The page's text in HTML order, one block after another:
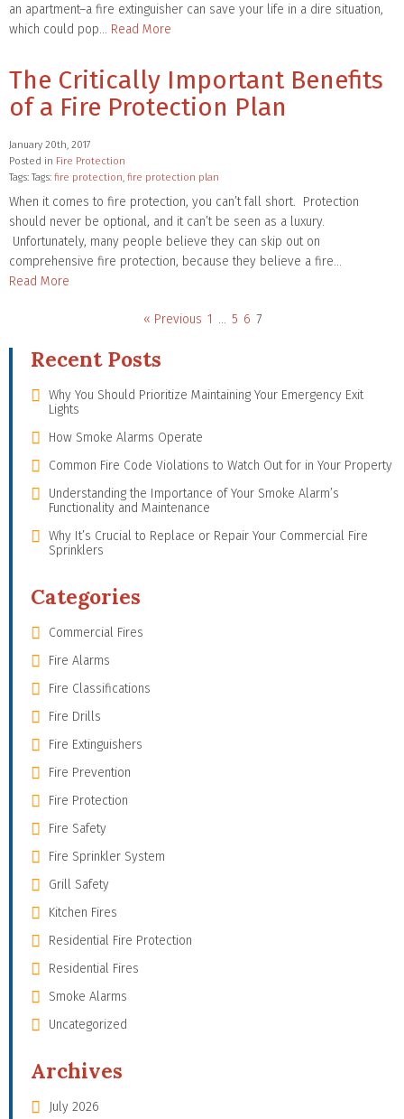
an apartment–a fire extinguisher can save your life in a dire situation,
which could pop… Read More
The Critically Important Benefits
of a Fire Protection Plan
January 20th, 2017
Posted in Fire Protection
Tags: Tags: fire protection, fire protection plan
When it comes to fire protection, you can’t fall short. Protection
should never be optional, and it can’t be seen as a luxury.
Unfortunately, many people believe they can skip out on
comprehensive fire protection, because they believe a fire…
Read More
« Previous 1 … 5 6 7
Recent Posts
Why You Should Prioritize Maintaining Your Emergency Exit
Lights
How Smoke Alarms Operate
Common Fire Code Violations to Watch Out for in Your Property
Understanding the Importance of Your Smoke Alarm’s
Functionality and Maintenance
Why It’s Crucial to Replace or Repair Your Commercial Fire
Sprinklers
Categories
Commercial Fires
Fire Alarms
Fire Classifications
Fire Drills
Fire Extinguishers
Fire Prevention
Fire Protection
Fire Safety
Fire Sprinkler System
Grill Safety
Kitchen Fires
Residential Fire Protection
Residential Fires
Smoke Alarms
Uncategorized
Archives
July 2026